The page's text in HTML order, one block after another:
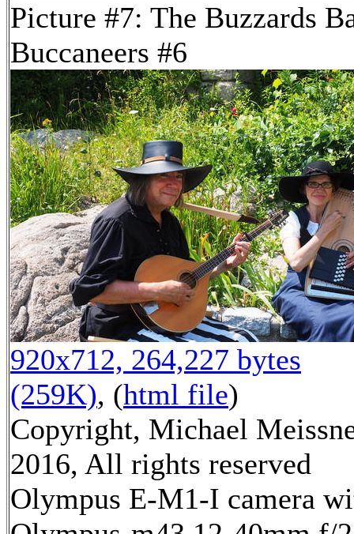
Picture #7: The Buzzards
Buccaneers #6
920x712, 264,227 bytes
(259K), (html file)
Copyright, Michael
2016, All rights reserved
Olympus E-M1-I camera